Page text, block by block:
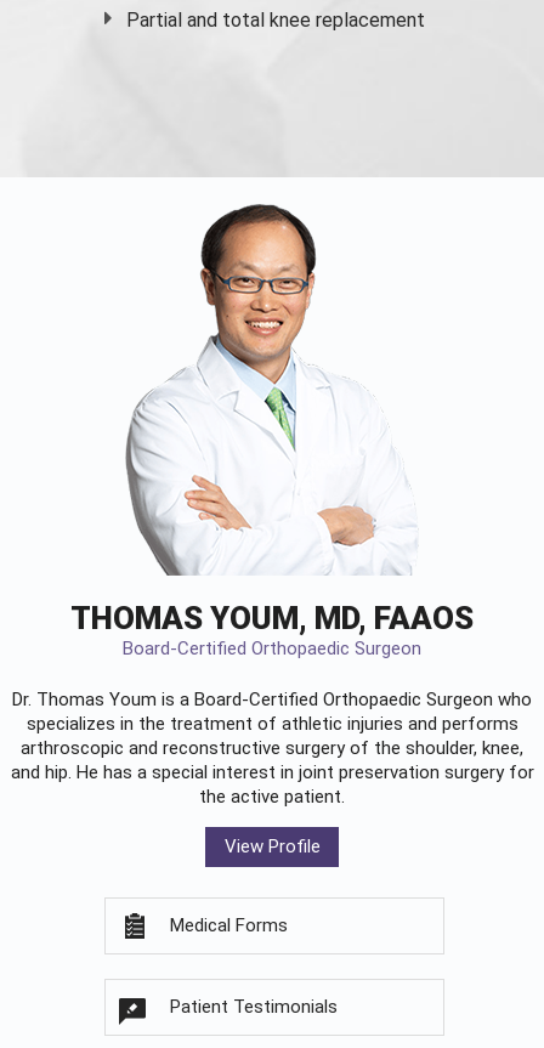
Partial and total knee replacement
THOMAS YOUM, MD, FAAOS
Board-Certified Orthopaedic Surgeon
Dr. Thomas Youm is a Board-Certified Orthopaedic Surgeon who
specializes in the treatment of athletic injuries and performs
arthroscopic and reconstructive surgery of the shoulder, knee,
and hip. He has a special interest in joint preservation surgery for
the active patient.
View Profile
Medical Forms
Patient Testimonials